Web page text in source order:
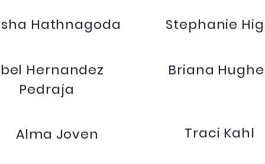
Hathnagoda
Hernandez
Pedraja
Alma Joven
Stephanie
Briana
Traci Kahl